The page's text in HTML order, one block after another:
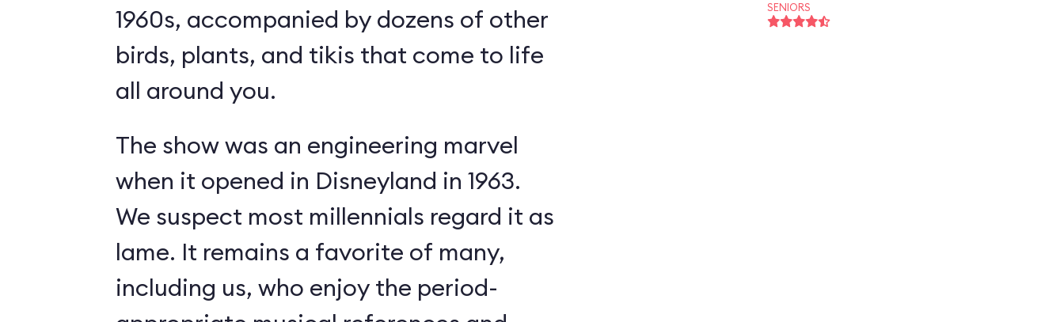
1960s, accompanied by dozens of other
birds, plants, and tikis that come to life
all around you.
The show was an engineering marvel
when it opened in Disneyland in 1963.
We suspect most millennials regard it as
lame. It remains a favorite of many,
including us, who enjoy the period-
SENIORS